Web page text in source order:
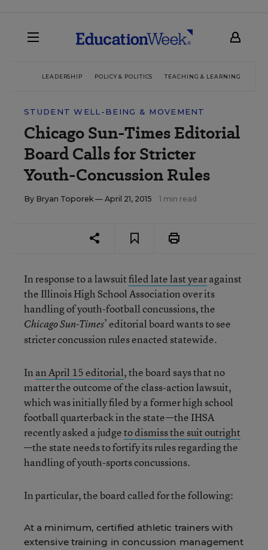
LEADERSHIP POLICY & POLITICS TEACHING & LEARNING
STUDENT WELL-BEING & MOVEMENT
Chicago Sun-Times Editorial
Board Calls for Stricter
Youth-Concussion Rules
By Bryan Toporek — April 21, 2015 1 min read
In response to a lawsuitfiled late last yearagainst
the Illinois High School Association over its
handling of youth-football concussions, the
Chicago Sun-Times’ editorial board wants to see
stricter concussion rules enacted statewide.
In an April 15 editorial, the board says that no
matter the outcome of the class-action lawsuit,
which was initially filed by a former high school
football quarterback in the state—the IHSA
recently asked a judgeto dismiss the suit outright
—the state needs to fortify its rules regarding the
handling of youth-sports concussions.
In particular, the board called for the following:
At a minimum, certified athletic trainers with
extensive training in concussion management